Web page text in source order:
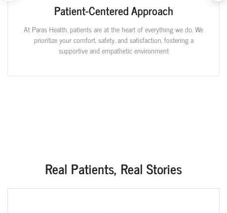
Patient-Centered Approach
At Paras Health, patients are at the heart of everything we do. We
prioritize your comfort, safety, and satisfaction, fostering a
supportive and empathetic environment
Real Patients, Real Stories